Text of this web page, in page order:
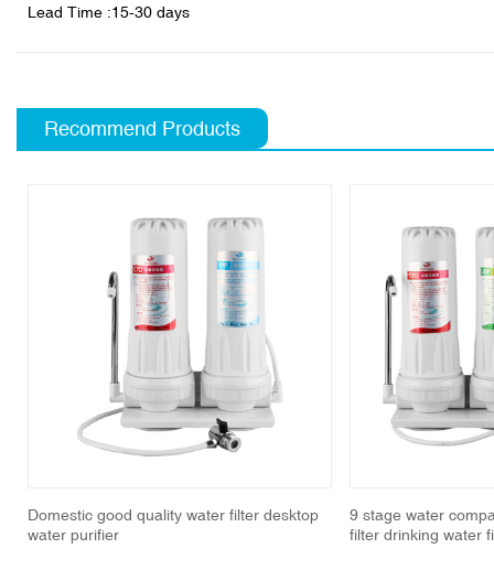
Lead Time :15-30 days
Recommend Products
Domestic good quality water filter desktop
water purifier
9 stage water
filter drinking water